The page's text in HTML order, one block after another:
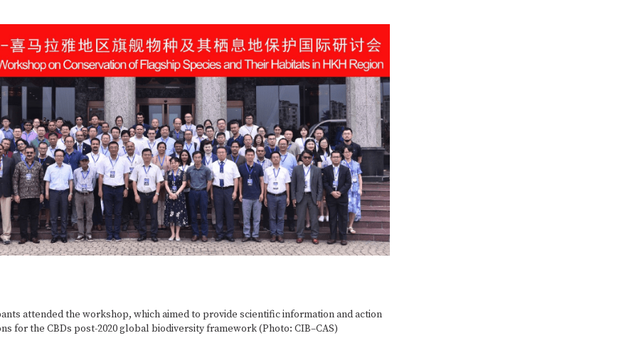
attended the workshop, which aimed to provide scientific information and action
for the CBDs post-2020 global biodiversity framework (Photo: CIB–CAS)